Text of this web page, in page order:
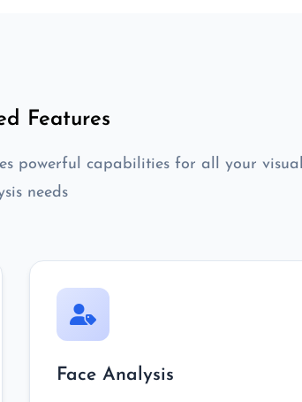
Features
powerful capabilities for all your visual
needs
Face Analysis